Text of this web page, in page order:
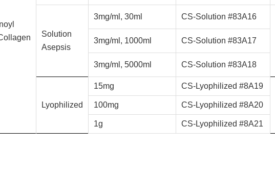
Solution
Asepsis
3mg/ml, 30ml CS-Solution #83A16
3mg/ml, 1000ml CS-Solution #83A17
3mg/ml, 5000ml CS-Solution #83A18
Lyophilized
15mg CS-Lyophilized #8A19
100mg CS-Lyophilized #8A20
1g CS-Lyophilized #8A21